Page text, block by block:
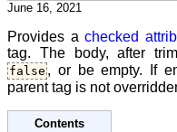
June 16, 2021
Provides achecked
tag. The body, after
false , or be empty. If
parent tag is not
Contents